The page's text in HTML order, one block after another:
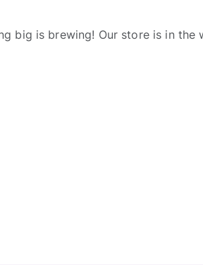
big is brewing! Our store is in the